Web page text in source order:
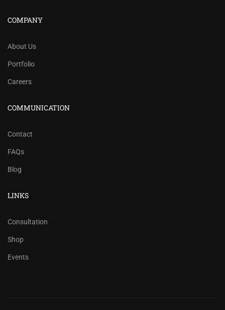
COMPANY
About Us
Portfolio
Careers
COMMUNICATION
Contact
FAQs
Blog
LINKS
Consultation
Shop
Events